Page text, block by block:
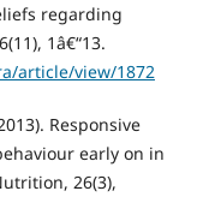
regarding
1â€“13.
article/view/1872
Responsive
early on in
26(3),